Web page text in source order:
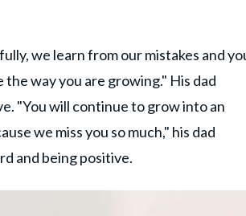
we learn from our mistakes and
the way you are growing." His dad
"You will continue to grow into an
we miss you so much," his dad
and being positive.